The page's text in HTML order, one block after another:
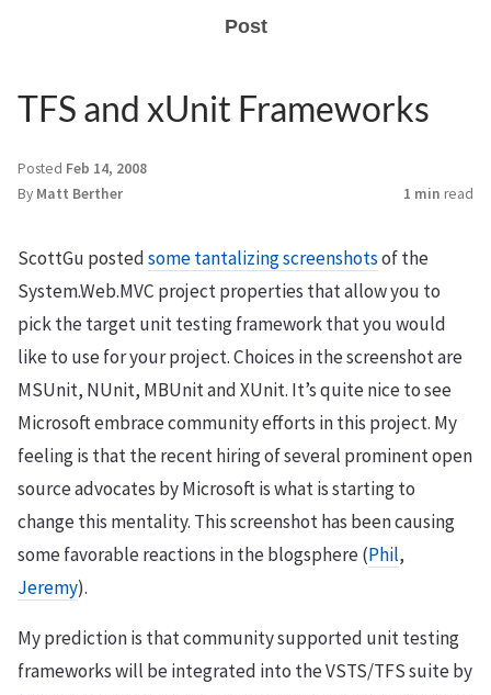
Post
TFS and xUnit Frameworks
Posted Feb 14, 2008
By Matt Berther 1 min read
ScottGu postedsome tantalizing screenshotsof the
System.Web.MVC project properties that allow you to
pick the target unit testing framework that you would
like to use for your project. Choices in the screenshot are
MSUnit, NUnit, MBUnit and XUnit. It’s quite nice to see
Microsoft embrace community efforts in this project. My
feeling is that the recent hiring of several prominent open
source advocates by Microsoft is what is starting to
change this mentality. This screenshot has been causing
some favorable reactions in the blogsphere (Phil,
Jeremy).
My prediction is that community supported unit testing
frameworks will be integrated into the VSTS/TFS suite by